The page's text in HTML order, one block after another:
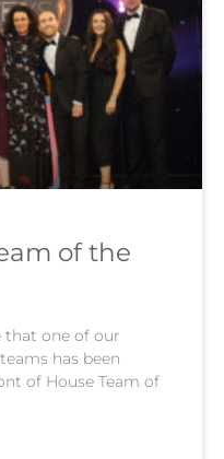
of the
that one of our
has been
of House Team of